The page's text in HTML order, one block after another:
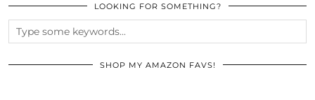
LOOKING FOR SOMETHING?
SHOP MY AMAZON FAVS!